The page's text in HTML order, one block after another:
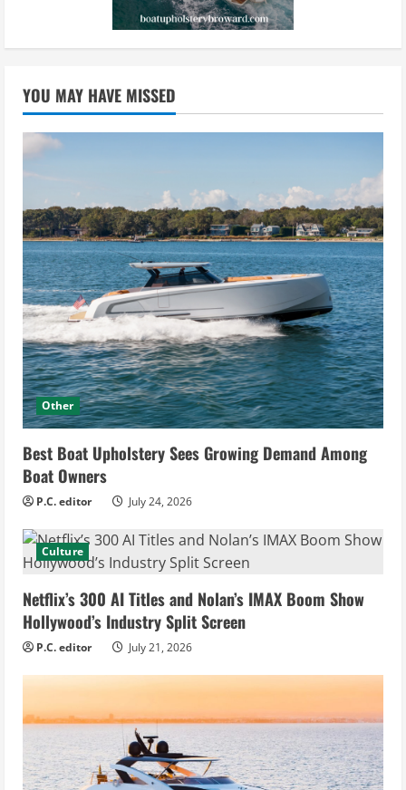
YOU MAY HAVE MISSED
Other
Best Boat Upholstery Sees Growing Demand Among
Boat Owners
P.C. editor July 24, 2026
Culture
Netflix’s 300 AI Titles and Nolan’s IMAX Boom Show
Hollywood’s Industry Split Screen
P.C. editor July 21, 2026